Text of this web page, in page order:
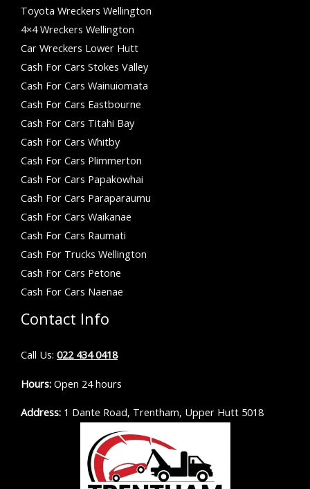
Toyota Wreckers Wellington
4×4 Wreckers Wellington
Car Wreckers Lower Hutt
Cash For Cars Stokes Valley
Cash For Cars Wainuiomata
Cash For Cars Eastbourne
Cash For Cars Titahi Bay
Cash For Cars Whitby
Cash For Cars Plimmerton
Cash For Cars Papakowhai
Cash For Cars Paraparaumu
Cash For Cars Waikanae
Cash For Cars Raumati
Cash For Trucks Wellington
Cash For Cars Petone
Cash For Cars Naenae
Contact Info
Call Us: 022 434 0418
Hours: Open 24 hours
Address: 1 Dante Road, Trentham, Upper Hutt 5018